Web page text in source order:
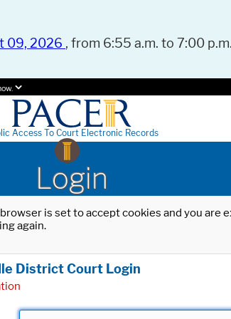
09, 2026 , from 6:55 a.m. to 7:00
Access To Court Electronic Records
Login
is set to accept cookies and you
again.
District Court Login